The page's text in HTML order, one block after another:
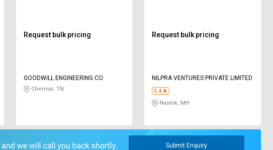
Request bulk pricing
GOODWILL ENGINEERING CO
Chennai, TN
Request bulk pricing
NILPRA VENTURES PRIVATE LIMITED
3.4
Nashik, MH
Submit Enquiry